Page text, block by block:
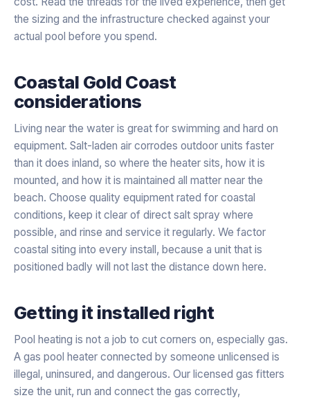
the sizing and the infrastructure checked against your
actual pool before you spend.
Coastal Gold Coast
considerations
Living near the water is great for swimming and hard on
equipment. Salt-laden air corrodes outdoor units faster
than it does inland, so where the heater sits, how it is
mounted, and how it is maintained all matter near the
beach. Choose quality equipment rated for coastal
conditions, keep it clear of direct salt spray where
possible, and rinse and service it regularly. We factor
coastal siting into every install, because a unit that is
positioned badly will not last the distance down here.
Getting it installed right
Pool heating is not a job to cut corners on, especially gas.
A gas pool heater connected by someone unlicensed is
illegal, uninsured, and dangerous. Our licensed gas fitters
size the unit, run and connect the gas correctly,